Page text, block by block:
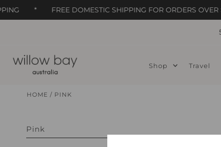
FREE DOMESTIC SHIPPING FOR ORDERS OVER
Shop Travel
HOME / PINK
Pink